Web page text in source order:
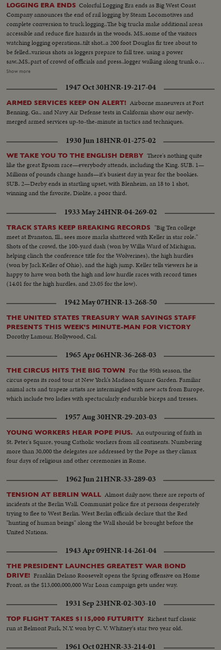
LOGGING ERA ENDS Colorful Logging Era ends as Big West Coast
Company announces the end of rail logging by Steam Locomotives and
complete conversion to truck logging..The big trucks make additional areas
accessible and reduce fire hazards in the woods. MS..some of the visitors
watching logging operations..tilt shot..a 200 foot Douglas fir tree about to
be felled..various shots as loggers prepare to fall tree. using a power
saw..MS..part of crowd of officials and press..logger walking along trunk of
500 year-old tree which will run about 9,000 board feet. watching tree fall..
cars, full..logging trucks en route with load...logs being yarded to leading
spot from cold deck by old-time steam skidder..rail cars in foreground..
Show more
1947 Oct 30HNR-19-217-04
ARMED SERVICES KEEP ON ALERT! Airborne maneuvers at Fort
Benning, Ga., and Navy Air Defense tests in California show our newly-
merged armed services up-to-the-minute in tactics and techniques.
1930 Jun 18HNR-01-275-02
WE TAKE YOU TO THE ENGLISH DERBY There's nothing quite
like the great Epsom race—everybody attends, including the King. SUB. 1—
Millions of pounds change hands—it's busiest day in year for the bookies.
SUB. 2—Derby ends in startling upset, with Blenheim, an 18 to 1 shot,
winning and the favorite, Diolite, a poor third.
1933 May 24HNR-04-269-02
TRACK STARS KEEP BREAKING RECORDS
"Big Ten college
meet at Evanston, Ill., sees more marks shattered with Keller in star role."
Shots of the crowd, the 100-yard dash (won by Willis Ward of Michigan,
helping clinch the conference title for the Wolverines), the high hurdles
(won by Jack Keller of Ohio), and the high jump. Keller tells viewers he is
happy to have won both the high and low hurdle races with record times
(14:01 for the high hurdles, and 23:05 for the low).
1942 May 07HNR-13-268-50
THE UNITED STATES TREASURY WAR SAVINGS STAFF
PRESENTS THIS WEEK'S MINUTE-MAN FOR VICTORY
Dorothy Lamour, Hollywood, Cal.
1965 Apr 06HNR-36-268-03
THE CIRCUS HITS THE BIG TOWN For the 95th season, the
circus opens its road tour at New York's Madison Square Garden. Familiar
animal acts and trapeze artists are intermingled with new acts from Europe,
which include two ladies with spectacularly endurable biceps and tresses.
1957 Aug 30HNR-29-203-03
YOUNG WORKERS HEAR POPE PIUS. An outpouring of faith in
St. Peter's Square, young Catholic workers from all continents. Numbering
more than 30,000 the delegates are addressed by the Pope as they climax
four days of religious and other ceremonies in Rome.
1962 Jun 21HNR-33-289-03
TENSION AT BERLIN WALL Almost daily now, there are reports of
incidents at the Berlin Wall. Communist police fire at persons desperately
trying to flee to West Berlin. West Berlin officials declare that the Red
"hunting of human beings" along the Wall should be brought before the
United Nations.
1943 Apr 09HNR-14-261-04
THE PRESIDENT LAUNCHES GREATEST WAR BOND
DRIVE! Franklin Delano Roosevelt opens the Spring offensive on Home
Front, as the $13,000,000,000 War Loan campaign gets under way.
1931 Sep 23HNR-02-303-10
TOP FLIGHT TAKES $115,000 FUTURITY Richest turf classic
run at Belmont Park, N.Y. won by C. V. Whitney's star two year old.
1961 Oct 02HNR-33-214-01